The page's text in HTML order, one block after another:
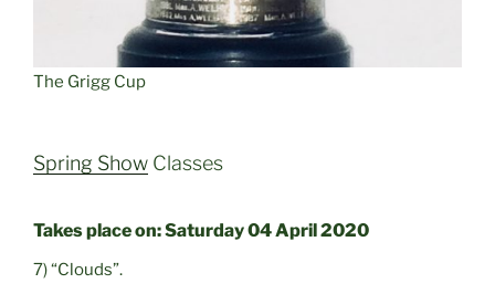
The Grigg Cup
Spring Show Classes
Takes place on: Saturday 04 April 2020
7) “Clouds”.